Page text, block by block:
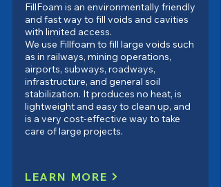
FillFoam is an environmentally friendly
and fast way to fill voids and cavities
with limited access.
We use Fillfoam to fill large voids such
as in railways, mining operations,
airports, subways, roadways,
infrastructure, and general soil
stabilization. It produces no heat, is
lightweight and easy to clean up, and
is a very cost-effective way to take
care of large projects.
LEARN MORE